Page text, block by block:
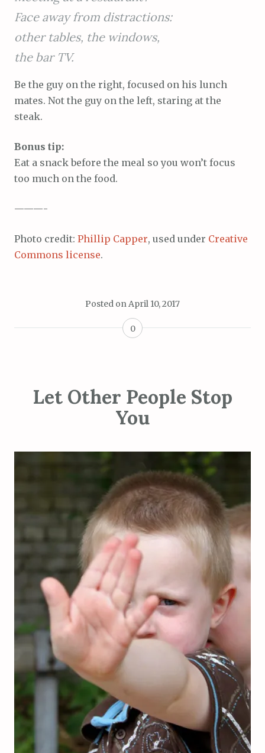
Face away from distractions:
other tables, the windows,
the bar TV.
Be the guy on the right, focused on his lunch
mates. Not the guy on the left, staring at the
steak.
Bonus tip:
Eat a snack before the meal so you won’t focus
too much on the food.
———-
Photo credit: Phillip Capper, used under Creative
Commons license.
Posted onApril 10, 2017
0
Let Other People Stop
You